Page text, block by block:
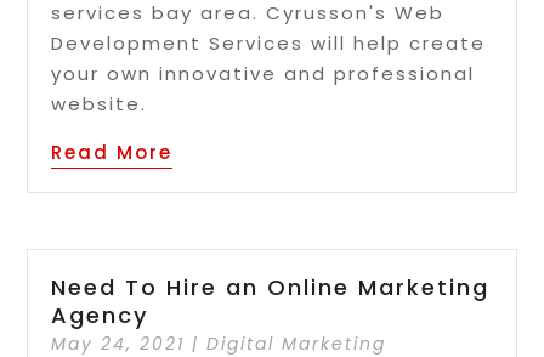
services bay area. Cyrusson's Web
Development Services will help create
your own innovative and professional
website.
Read More
Need To Hire an Online Marketing
Agency
May 24, 2021 |Digital Marketing